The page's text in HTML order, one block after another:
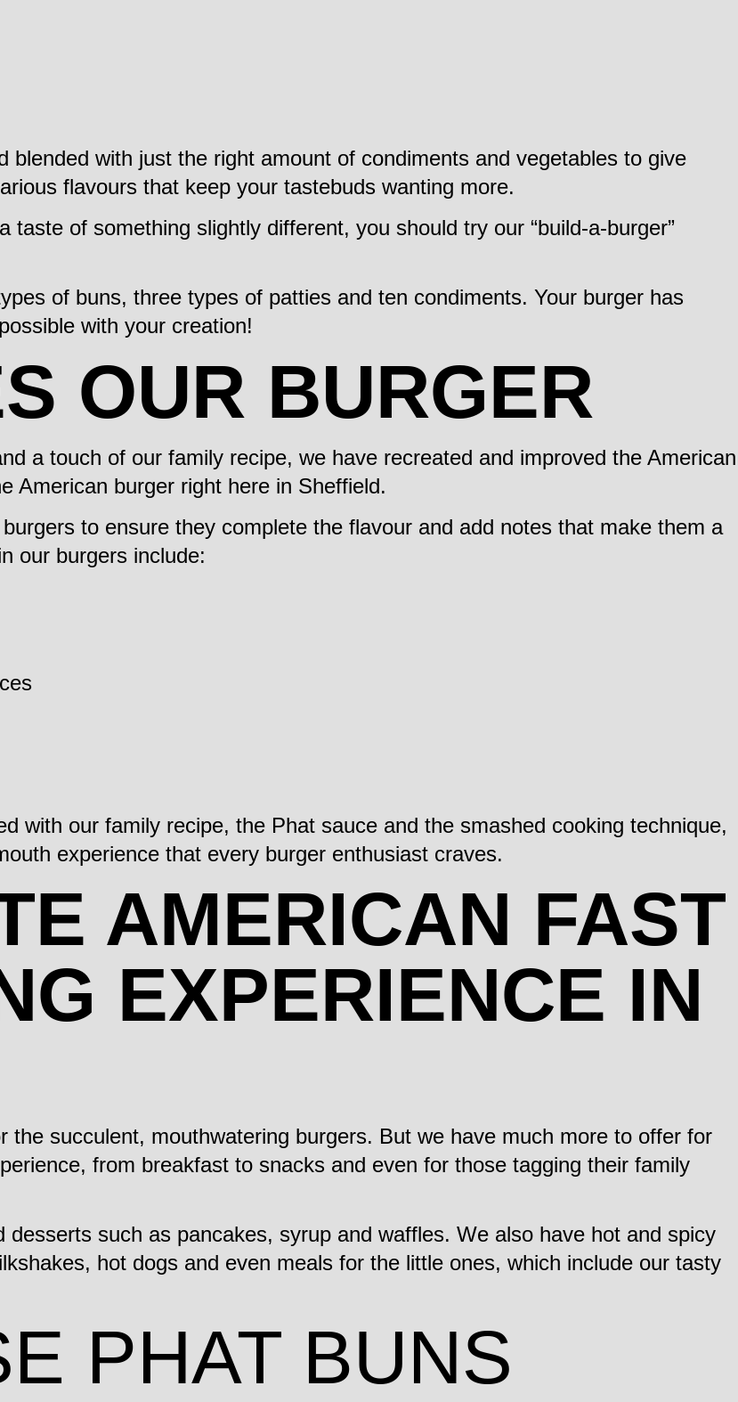
with just the right amount of condiments and vegetables to give
flavours that keep your tastebuds wanting more.
taste of something slightly different, you should try our “build-a-burger”
of buns, three types of patties and ten condiments. Your burger has
with your creation!
OUR BURGER
a touch of our family recipe, we have recreated and improved the American
American burger right here in Sheffield.
to ensure they complete the flavour and add notes that make them a
our burgers include:
with our family recipe, the Phat sauce and the smashed cooking technique,
experience that every burger enthusiast craves.
AMERICAN FAST
EXPERIENCE IN
the succulent, mouthwatering burgers. But we have much more to offer for
from breakfast to snacks and even for those tagging their family
such as pancakes, syrup and waffles. We also have hot and spicy
hot dogs and even meals for the little ones, which include our tasty
PHAT BUNS